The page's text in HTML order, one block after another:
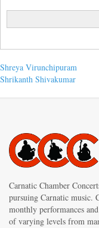
Post
Previous
post:
Shreya Virunchipuram
Next
Shrikanth Shivakumar
Carnatic Chamber
pursuing Carnatic music.
monthly performances
of varying levels from